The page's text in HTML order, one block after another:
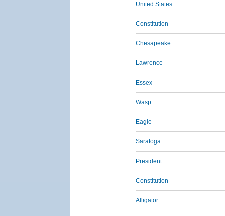
United States
Constitution
Chesapeake
Lawrence
Essex
Wasp
Eagle
Saratoga
President
Constitution
Alligator